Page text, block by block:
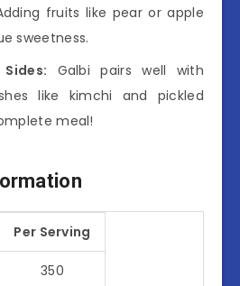
fruits like pear or apple
sweetness.
Galbi pairs well with
like kimchi and pickled
meal!
Per Serving
350